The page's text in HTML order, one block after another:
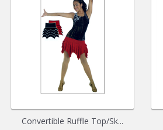
Convertible Ruffle Top/Sk...